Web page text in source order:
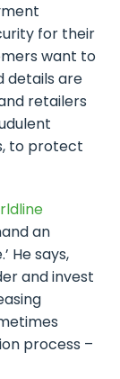
for their
want to
details are
retailers
to protect
an
He says,
and invest
process –